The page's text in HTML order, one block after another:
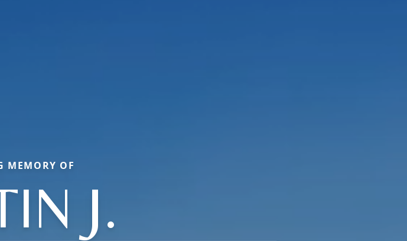
MEMORY OF
J.